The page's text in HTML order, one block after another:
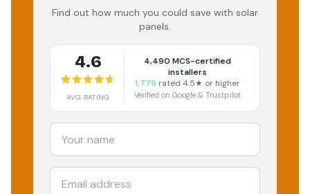
Find out how much you could save with solar
panels.
4.6
AVG RATING
4,490 MCS-certified
installers
1,779 rated 4.5★ or higher
Verified on Google & Trustpilot